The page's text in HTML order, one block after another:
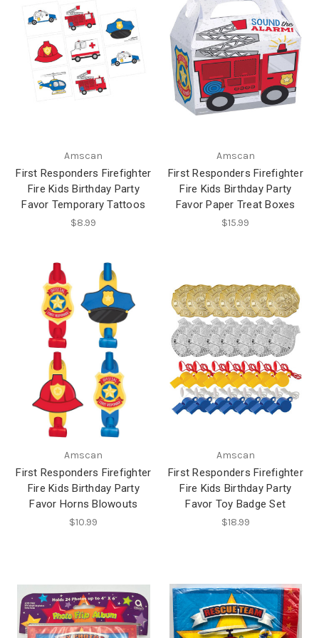
Amscan
First Responders Firefighter
Fire Kids Birthday Party
Favor Temporary Tattoos
$8.99
Amscan
First Responders Firefighter
Fire Kids Birthday Party
Favor Paper Treat Boxes
$15.99
Amscan
First Responders Firefighter
Fire Kids Birthday Party
Favor Horns Blowouts
$10.99
Amscan
First Responders Firefighter
Fire Kids Birthday Party
Favor Toy Badge Set
$18.99